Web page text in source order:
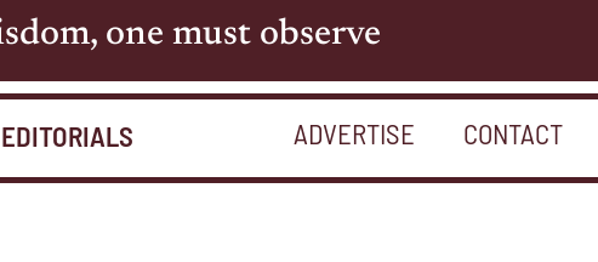
one must observe
EDITORIALS ADVERTISE CONTACT